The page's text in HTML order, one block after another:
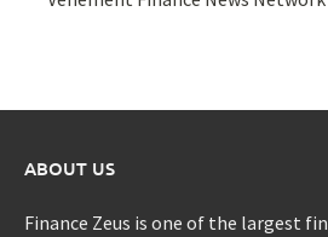
ABOUT US
Finance Zeus is one of the largest